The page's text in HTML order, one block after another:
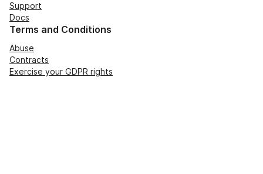
Support
Docs
Terms and Conditions
Abuse
Contracts
Exercise your GDPR rights